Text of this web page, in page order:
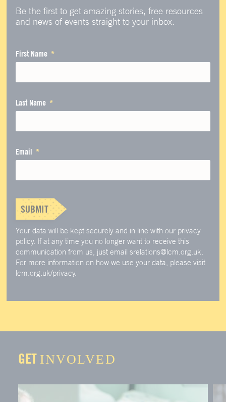
Be the first to get amazing stories, free resources
and news of events straight to your inbox.
First Name
Last Name
Email
SUBMIT
Your data will be kept securely and in line with our privacy
policy. If at any time you no longer want to receive this
communication from us, just email srelations@lcm.org.uk.
For more information on how we use your data, please visit
lcm.org.uk/privacy.
GET INVOLVED